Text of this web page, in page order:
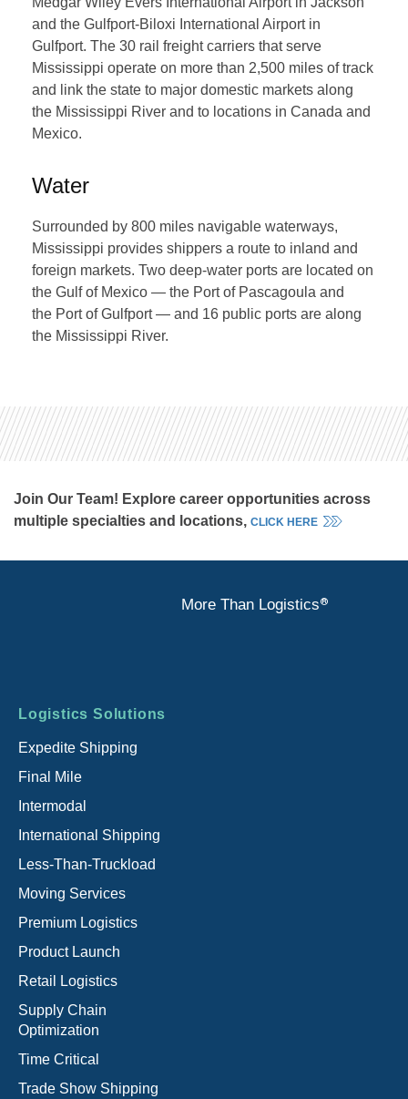
and the Gulfport-Biloxi International Airport in
Gulfport. The 30 rail freight carriers that serve
Mississippi operate on more than 2,500 miles of track
and link the state to major domestic markets along
the Mississippi River and to locations in Canada and
Mexico.
Water
Surrounded by 800 miles navigable waterways,
Mississippi provides shippers a route to inland and
foreign markets. Two deep-water ports are located on
the Gulf of Mexico — the Port of Pascagoula and
the Port of Gulfport — and 16 public ports are along
the Mississippi River.
Join Our Team! Explore career opportunities across
multiple specialties and locations, CLICK HERE
More Than Logistics®
Footer
menu
Logistics Solutions
Expedite Shipping
Final Mile
Intermodal
International Shipping
Less-Than-Truckload
Moving Services
Premium Logistics
Product Launch
Retail Logistics
Supply Chain
Optimization
Time Critical
Trade Show Shipping